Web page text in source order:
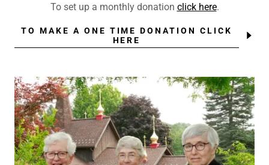
To set up a monthly donation click here.
TO MAKE A ONE TIME DONATION CLICK
HERE